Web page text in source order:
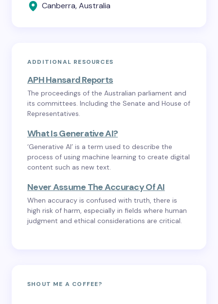
Canberra, Australia
ADDITIONAL RESOURCES
APH Hansard Reports
The proceedings of the Australian parliament and
its committees. Including the Senate and House of
Representatives.
What Is Generative AI?
‘Generative AI’ is a term used to describe the
process of using machine learning to create digital
content such as new text.
Never Assume The Accuracy Of AI
When accuracy is confused with truth, there is
high risk of harm, especially in fields where human
judgment and ethical considerations are critical.
SHOUT ME A COFFEE?